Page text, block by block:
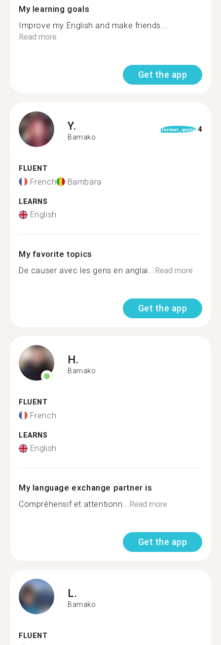
My learning goals
Improve my English and make friends...
Read more
Get the app
Y.
Bamako
format_quote 4
FLUENT
French Bambara
LEARNS
English
My favorite topics
De causer avec les gens en anglai...Read more
Get the app
H.
Bamako
FLUENT
French
LEARNS
English
My language exchange partner is
Compréhensif et attentionn...Read more
Get the app
L.
Bamako
FLUENT